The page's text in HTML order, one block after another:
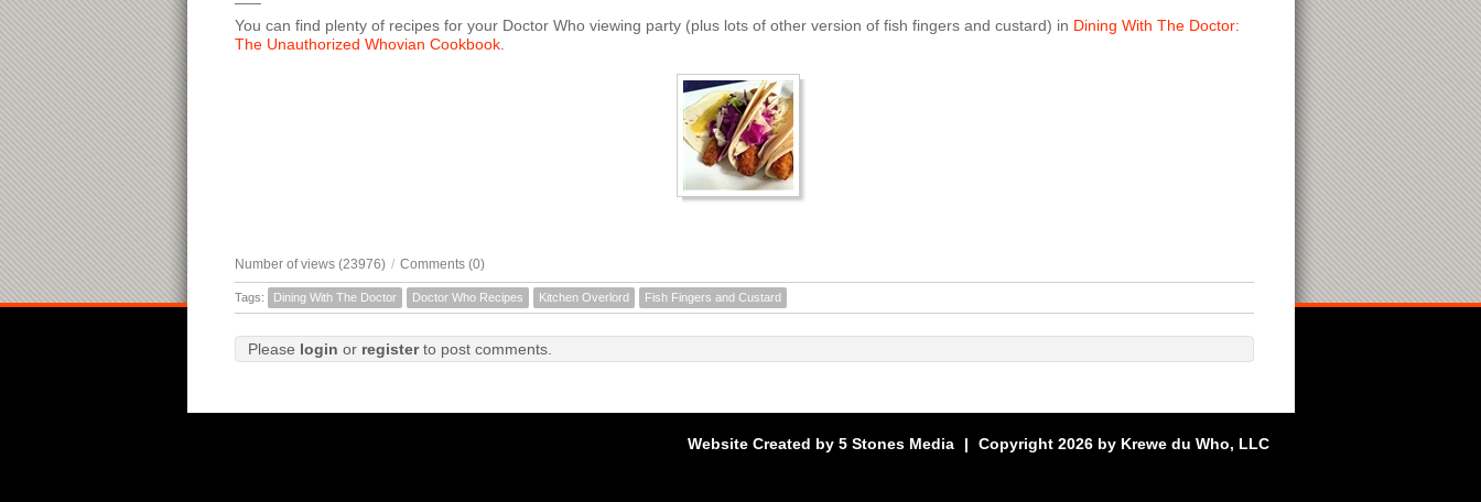
You can find plenty of recipes for your Doctor Who viewing party (plus lots of other version of fish fingers and custard) in Dining With The Doctor:
The Unauthorized Whovian Cookbook.
Number of views (23976) / Comments (0)
Tags: Dining With The Doctor Doctor Who Recipes Kitchen Overlord Fish Fingers and Custard
Please login or registerto post comments.
Website Created by 5 Stones Media | Copyright 2026 by Krewe du Who, LLC